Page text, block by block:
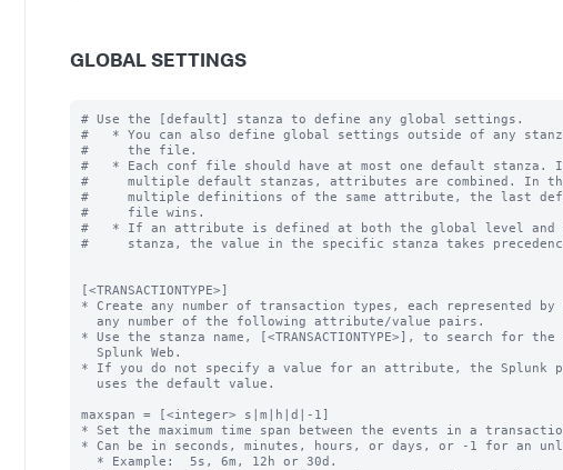
GLOBAL SETTINGS
# Use the [default] stanza to define any global settings.
#   * You can also define global settings outside of any
#     the file.
#   * Each conf file should have at most one default stanza.
#     multiple default stanzas, attributes are combined. In
#     multiple definitions of the same attribute, the last
#     file wins.
#   * If an attribute is defined at both the global level and
#     stanza, the value in the specific stanza takes
[<TRANSACTIONTYPE>]
* Create any number of transaction types, each represented by
* Use the stanza name, [<TRANSACTIONTYPE>], to search for
* If you do not specify a value for an attribute, the Splunk
maxspan = [<integer> s|m|h|d|-1]
* Set the maximum time span between the events in a
* Can be in seconds, minutes, hours, or days, or -1 for an